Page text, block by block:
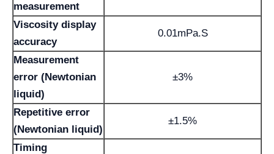
measurement
Viscosity display
accuracy
0.01mPa.S
Measurement
error (Newtonian
liquid)
±3%
Repetitive error
(Newtonian liquid)
±1.5%
Timing